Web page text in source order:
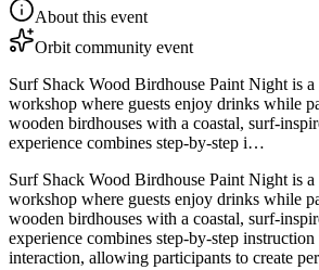
About this event
Orbit community event
Surf Shack Wood Birdhouse Paint Night is a
workshop where guests enjoy drinks while
wooden birdhouses with a coastal, surf-
experience combines step-by-step i…
Surf Shack Wood Birdhouse Paint Night is a
workshop where guests enjoy drinks while
wooden birdhouses with a coastal, surf-
experience combines step-by-step
interaction, allowing participants to create